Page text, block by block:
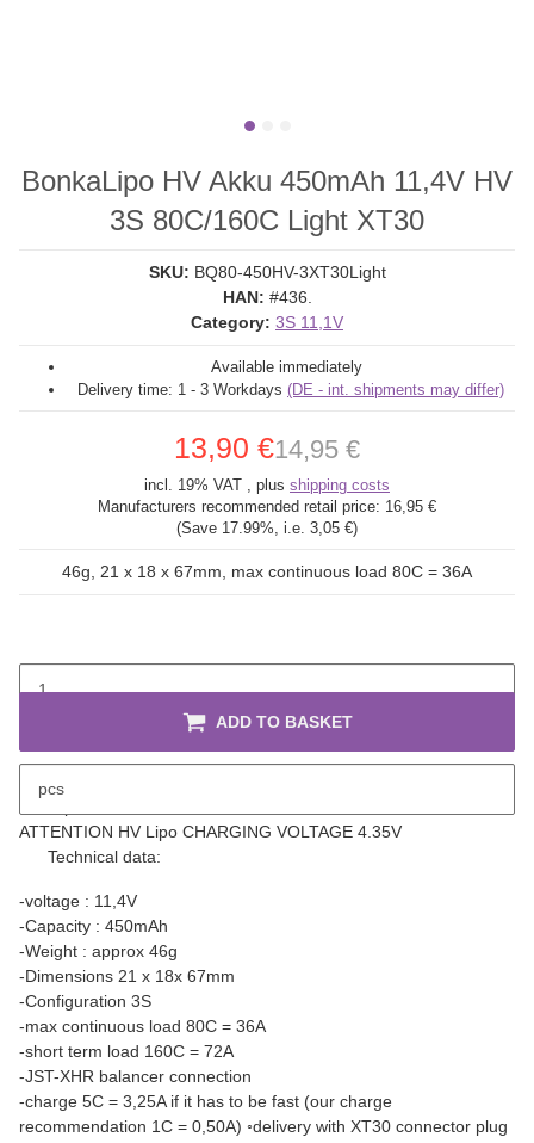
BonkaLipo HV Akku 450mAh 11,4V HV
3S 80C/160C Light XT30
SKU: BQ80-450HV-3XT30Light
HAN: #436.
Category: 3S 11,1V
Available immediately
Delivery time: 1 - 3 Workdays (DE - int. shipments may differ)
13,90 €14,95 €
incl. 19% VAT , plus shipping costs
Manufacturers recommended retail price: 16,95 €
(Save 17.99%, i.e. 3,05 €)
46g, 21 x 18 x 67mm, max continuous load 80C = 36A
pcs
ADD TO BASKET
ATTENTION HV Lipo CHARGING VOLTAGE 4.35V
Technical data:
-voltage : 11,4V
-Capacity : 450mAh
-Weight : approx 46g
-Dimensions 21 x 18x 67mm
-Configuration 3S
-max continuous load 80C = 36A
-short term load 160C = 72A
-JST-XHR balancer connection
-charge 5C = 3,25A if it has to be fast (our charge
recommendation 1C = 0,50A) ◦delivery with XT30 connector plug